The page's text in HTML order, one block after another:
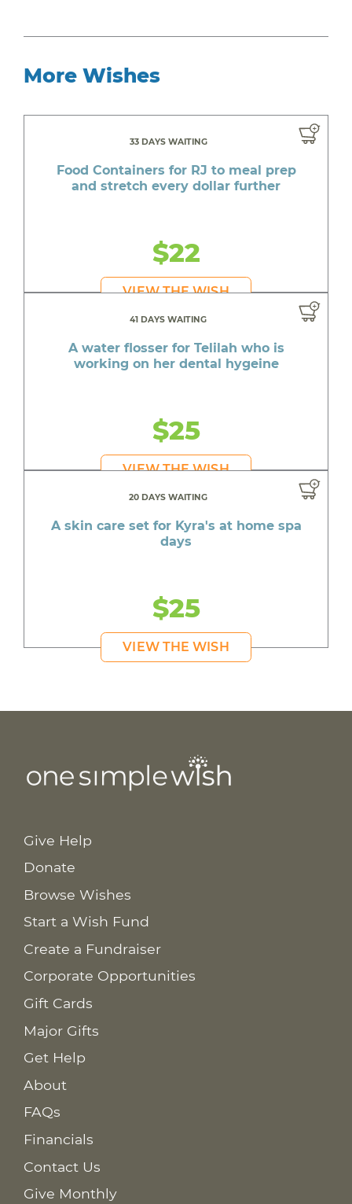
More Wishes
33 DAYS WAITING
Food Containers for RJ to meal prep
and stretch every dollar further
$22
VIEW THE WISH
41 DAYS WAITING
A water flosser for Telilah who is
working on her dental hygeine
$25
VIEW THE WISH
20 DAYS WAITING
A skin care set for Kyra's at home spa
days
$25
VIEW THE WISH
Give Help
Donate
Browse Wishes
Start a Wish Fund
Create a Fundraiser
Corporate Opportunities
Gift Cards
Major Gifts
Get Help
About
FAQs
Financials
Contact Us
Give Monthly